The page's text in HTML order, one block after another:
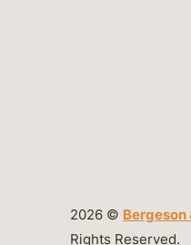
2026 © Bergeson
Rights Reserved.